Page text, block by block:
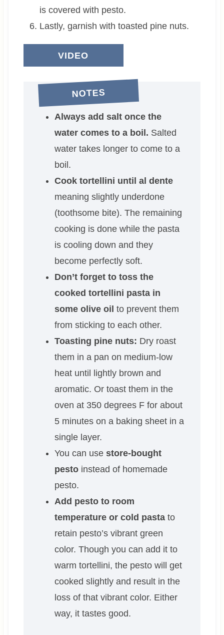
is covered with pesto.
Lastly, garnish with toasted pine nuts.
VIDEO
NOTES
Always add salt once the
water comes to a boil. Salted
water takes longer to come to a
boil.
Cook tortellini until al dente
meaning slightly underdone
(toothsome bite). The remaining
cooking is done while the pasta
is cooling down and they
become perfectly soft.
Don’t forget to toss the
cooked tortellini pasta in
some olive oil to prevent them
from sticking to each other.
Toasting pine nuts: Dry roast
them in a pan on medium-low
heat until lightly brown and
aromatic. Or toast them in the
oven at 350 degrees F for about
5 minutes on a baking sheet in a
single layer.
You can use store-bought
pestoinstead of homemade
pesto.
Add pesto to room
temperature or cold pastato
retain pesto’s vibrant green
color. Though you can add it to
warm tortellini, the pesto will get
cooked slightly and result in the
loss of that vibrant color. Either
way, it tastes good.